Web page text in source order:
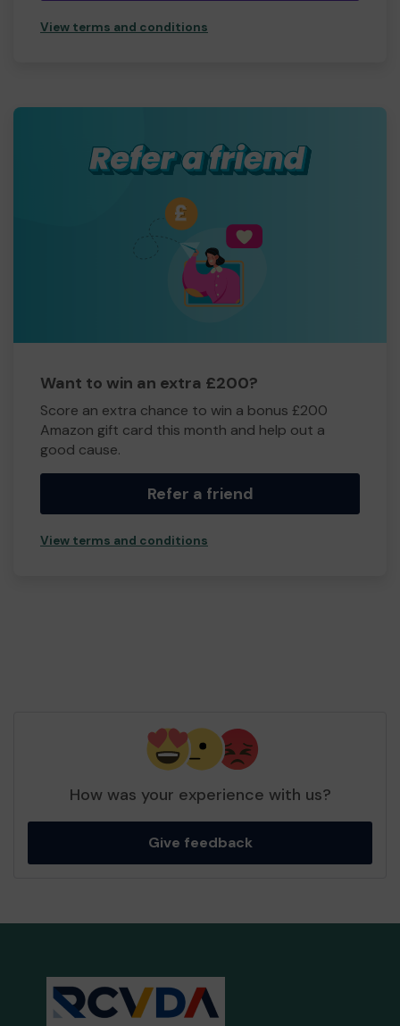
View terms and conditions
Want to win an extra £200?
Score an extra chance to win a bonus £200
Amazon gift card this month and help out a
good cause.
Refer a friend
View terms and conditions
How was your experience with us?
Give feedback